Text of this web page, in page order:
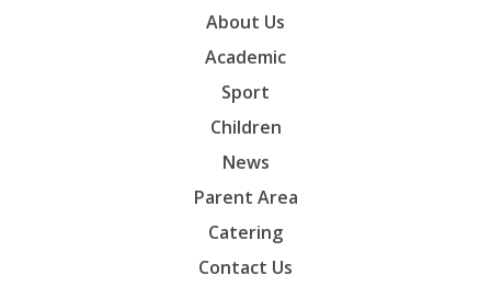
About Us
Academic
Sport
Children
News
Parent Area
Catering
Contact Us